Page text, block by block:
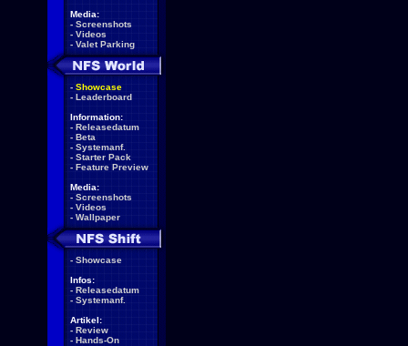
Media:
- Screenshots
- Videos
- Valet Parking
- Showcase
- Leaderboard
Information:
- Releasedatum
- Beta
- Systemanf.
- Starter Pack
- Feature Preview
Media:
- Screenshots
- Videos
- Wallpaper
- Showcase
Infos:
- Releasedatum
- Systemanf.
Artikel:
- Review
- Hands-On